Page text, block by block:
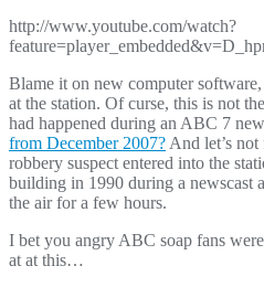
http://www.youtube.com/watch?
Blame it on new computer
at the station. Of curse, this is not
had happened during an ABC 7
from December 2007?And let’s
robbery suspect entered into the
building in 1990 during a
the air for a few hours.
I bet you angry ABC soap fans
at at this…